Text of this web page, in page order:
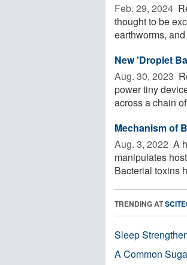
Feb. 29, 2024 
thought to be
earthworms,
New 'Droplet
Aug. 30, 2023 
power tiny
across a chain
Mechanism of
Aug. 3, 2022  A
manipulates
Bacterial toxins
TRENDING AT
Sleep
A Common